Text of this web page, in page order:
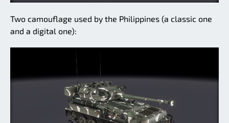
Two camouflage used by the Philippines (a classic one
and a digital one):